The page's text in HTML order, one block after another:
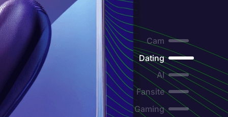
Cam
Dating
AI
Fansite
Gaming